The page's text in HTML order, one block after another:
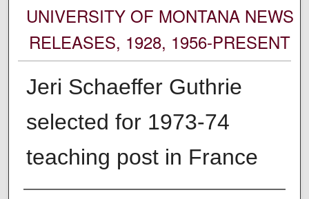
UNIVERSITY OF MONTANA NEWS
RELEASES, 1928, 1956-PRESENT
Jeri Schaeffer Guthrie
selected for 1973-74
teaching post in France